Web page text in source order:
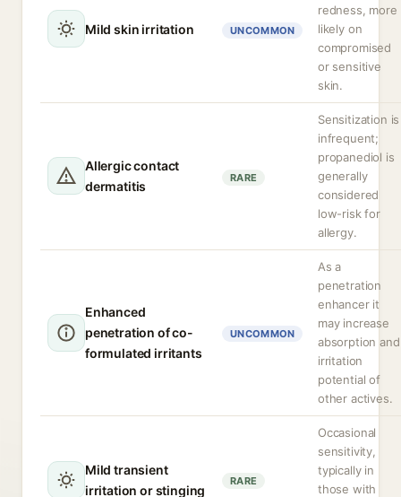
Mild skin irritation UNCOMMON
redness, more
likely on
compromised
or sensitive
skin.
Allergic contact
dermatitis
RARE
Sensitization is
infrequent;
propanediol is
generally
considered
low-risk for
allergy.
Enhanced
penetration of co-
formulated irritants
UNCOMMON
As a
penetration
enhancer it
may increase
absorption and
irritation
potential of
other actives.
Mild transient
irritation or stinging
RARE
Occasional
sensitivity,
typically in
those with